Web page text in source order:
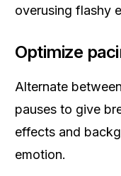
overusing flashy
Optimize
Alternate
pauses to give
effects and
emotion.